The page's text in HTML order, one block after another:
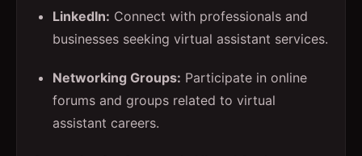
LinkedIn: Connect with professionals and
businesses seeking virtual assistant services.
Networking Groups: Participate in online
forums and groups related to virtual
assistant careers.